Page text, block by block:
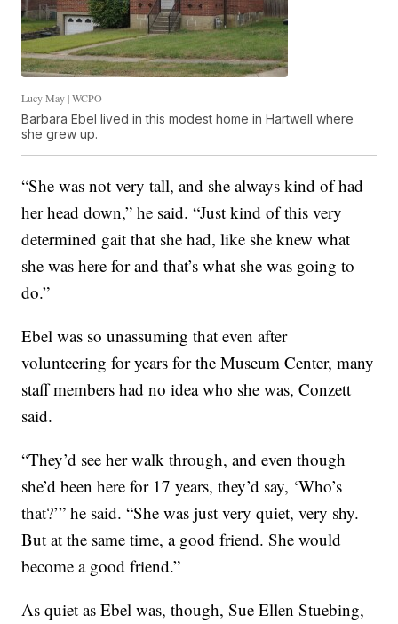
Lucy May | WCPO
Barbara Ebel lived in this modest home in Hartwell where
she grew up.
“She was not very tall, and she always kind of had
her head down,” he said. “Just kind of this very
determined gait that she had, like she knew what
she was here for and that’s what she was going to
do.”
Ebel was so unassuming that even after
volunteering for years for the Museum Center, many
staff members had no idea who she was, Conzett
said.
“They’d see her walk through, and even though
she’d been here for 17 years, they’d say, ‘Who’s
that?’” he said. “She was just very quiet, very shy.
But at the same time, a good friend. She would
become a good friend.”
As quiet as Ebel was, though, Sue Ellen Stuebing,